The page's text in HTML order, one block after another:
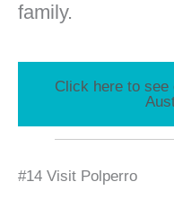
family.
Click here to
#14 Visit Polperro